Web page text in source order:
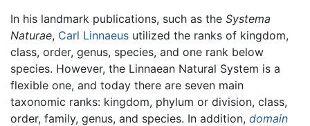
In his landmark publications, such as the Systema
Naturae, Carl Linnaeus utilized the ranks of kingdom,
class, order, genus, species, and one rank below
species. However, the Linnaean Natural System is a
flexible one, and today there are seven main
taxonomic ranks: kingdom, phylum or division, class,
order, family, genus, and species. In addition, domain